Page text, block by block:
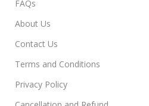
FAQs
About Us
Contact Us
Terms and Conditions
Privacy Policy